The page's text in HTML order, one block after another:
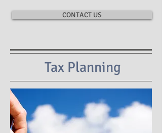
CONTACT US
Tax Planning